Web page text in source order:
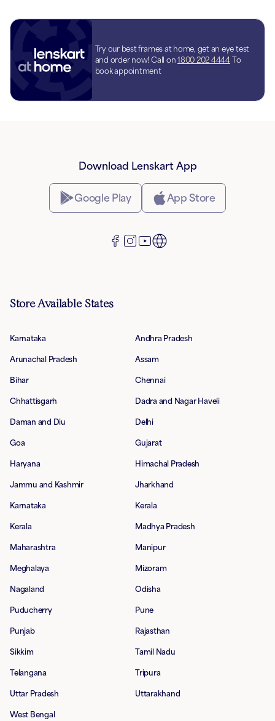
Try our best frames at home, get an eye test
and order now! Call on 1800 202 4444 To
book appointment
Download Lenskart App
Google Play App Store
Store Available States
Karnataka Andhra Pradesh
Arunachal Pradesh Assam
Bihar Chennai
Chhattisgarh Dadra and Nagar Haveli
Daman and Diu Delhi
Goa Gujarat
Haryana Himachal Pradesh
Jammu and Kashmir Jharkhand
Karnataka Kerala
Kerala Madhya Pradesh
Maharashtra Manipur
Meghalaya Mizoram
Nagaland Odisha
Puducherry Pune
Punjab Rajasthan
Sikkim Tamil Nadu
Telangana Tripura
Uttar Pradesh Uttarakhand
West Bengal